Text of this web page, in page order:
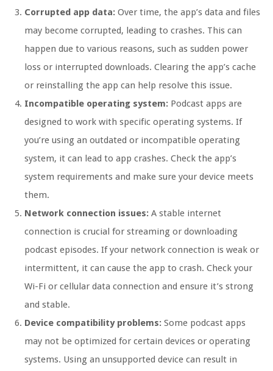
Corrupted app data: Over time, the app’s data and files
may become corrupted, leading to crashes. This can
happen due to various reasons, such as sudden power
loss or interrupted downloads. Clearing the app’s cache
or reinstalling the app can help resolve this issue.
Incompatible operating system: Podcast apps are
designed to work with specific operating systems. If
you’re using an outdated or incompatible operating
system, it can lead to app crashes. Check the app’s
system requirements and make sure your device meets
them.
Network connection issues: A stable internet
connection is crucial for streaming or downloading
podcast episodes. If your network connection is weak or
intermittent, it can cause the app to crash. Check your
Wi-Fi or cellular data connection and ensure it’s strong
and stable.
Device compatibility problems: Some podcast apps
may not be optimized for certain devices or operating
systems. Using an unsupported device can result in